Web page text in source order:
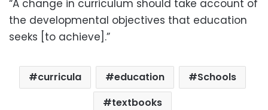
“A change in curriculum should take account of
the developmental objectives that education
seeks [to achieve].”
curricula education
Schools
textbooks